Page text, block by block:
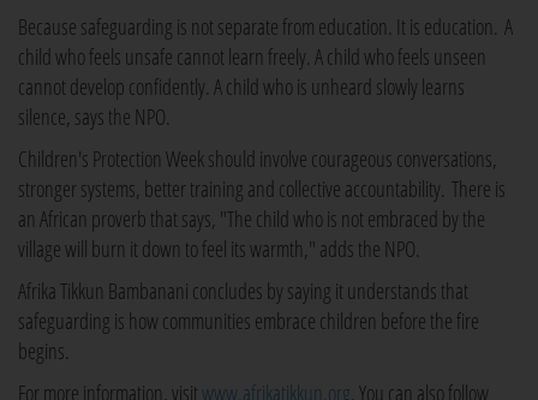
Because safeguarding is not separate from education. It is education. A
child who feels unsafe cannot learn freely. A child who feels unseen
cannot develop confidently. A child who is unheard slowly learns
silence, says the NPO.
Children's Protection Week should involve courageous conversations,
stronger systems, better training and collective accountability. There is
an African proverb that says, "The child who is not embraced by the
village will burn it down to feel its warmth," adds the NPO.
Afrika Tikkun Bambanani concludes by saying it understands that
safeguarding is how communities embrace children before the fire
begins.
For more information, visitwww.afrikatikkun.org. You can also follow